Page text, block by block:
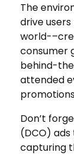
The
drive
world-
consumer
behind-
attended
Don’t
(DCO)
capturing